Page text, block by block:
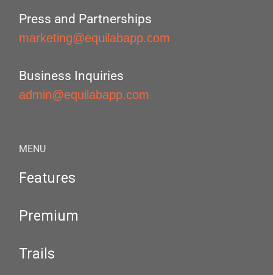
Press and Partnerships
marketing@equilabapp.com
Business Inquiries
admin@equilabapp.com
MENU
Features
Premium
Trails